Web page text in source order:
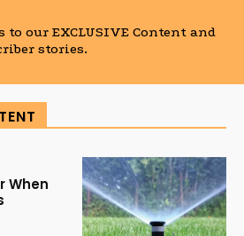
to our EXCLUSIVE Content and
stories.
When